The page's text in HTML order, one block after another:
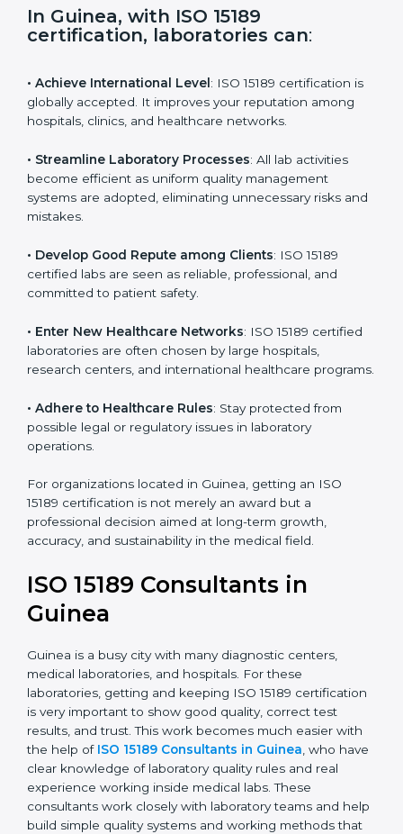
s
f
k
In Guinea, with ISO 15189
certification, laboratories can
• Achieve International Level: ISO 15189 certification
is globally accepted. It improves your reputation
among hospitals, clinics, and healthcare networks.
become efficient as uniform quality management
systems are adopted, eliminating unnecessary risks
and mistakes.
• Develop Good Repute among Clients : ISO 15189
certified labs are seen as reliable, professional, and
committed to patient safety.
• Enter New Healthcare Networks: ISO 15189 certified
laboratories are often chosen by large hospitals,
research centers, and international healthcare
• Adhere to Healthcare Rules: Stay protected from
possible legal or regulatory issues in laboratory
operations.
For organizations located in Guinea, getting an ISO
15189 certification is not merely an award but a
professional decision aimed at long-term growth,
ISO 15189 Consultants in
Guinea
Guinea is a busy city with many diagnostic centers,
medical laboratories, and hospitals. For these
laboratories, getting and keeping ISO 15189
certification is very important to show good quality,
correct test results, and trust. This work becomes